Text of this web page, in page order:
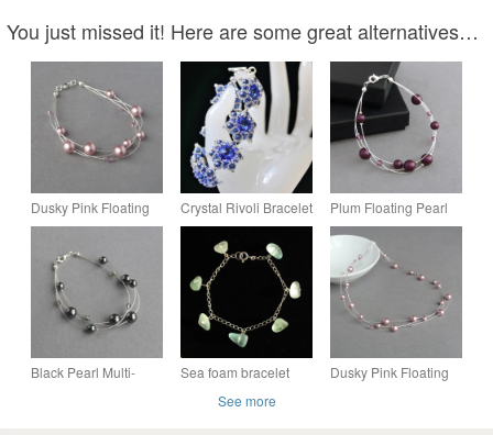
You just missed it! Here are some great alternatives…
Dusky Pink Floating
Pearl Bracelet -
Bridesmaid Jewellery
- Gifts
Crystal Rivoli Bracelet
in Deep Sapphire
Plum Floating Pearl
Bracelet - Purple
Multi-strand Jewellery
- Bridesmaid Gifts
Black Pearl Multi-
Sea foam bracelet
Dusky Pink Floating
See more